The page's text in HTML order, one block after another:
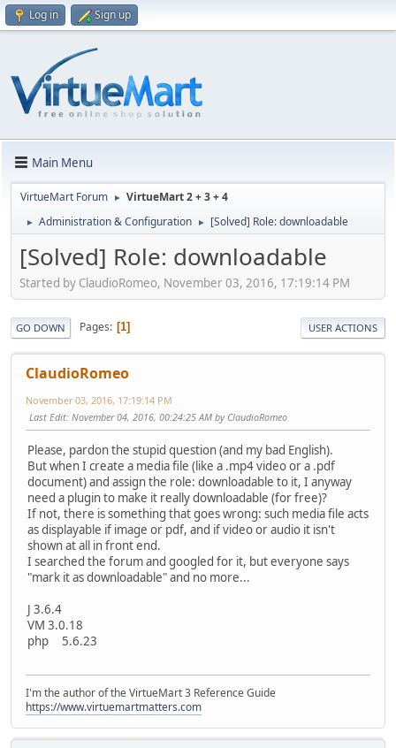
Log in Sign up
Main Menu
VirtueMart Forum ► VirtueMart 2 + 3 + 4
► Administration & Configuration ► [Solved] Role: downloadable
[Solved] Role: downloadable
Started by ClaudioRomeo, November 03, 2016, 17:19:14 PM
GO DOWN Pages 1 USER ACTIONS
ClaudioRomeo
November 03, 2016, 17:19:14 PM
Last Edit: November 04, 2016, 00:24:25 AM by ClaudioRomeo
Please, pardon the stupid question (and my bad English).
But when I create a media file (like a .mp4 video or a .pdf
document) and assign the role: downloadable to it, I anyway
need a plugin to make it really downloadable (for free)?
If not, there is something that goes wrong: such media file acts
as displayable if image or pdf, and if video or audio it isn't
shown at all in front end.
I searched the forum and googled for it, but everyone says
"mark it as downloadable" and no more...
J 3.6.4
VM 3.0.18
php 5.6.23
I'm the author of the VirtueMart 3 Reference Guide
https://www.virtuemartmatters.com